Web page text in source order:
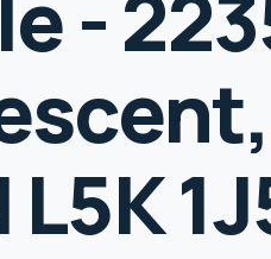
L5K